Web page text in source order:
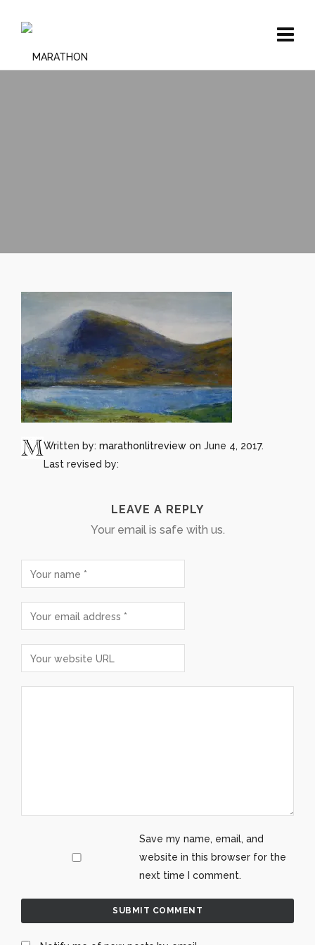
Written by: marathonlitreview on June 4, 2017.
Last revised by:
LEAVE A REPLY
Your email is safe with us.
Save my name, email, and
website in this browser for the
next time I comment.